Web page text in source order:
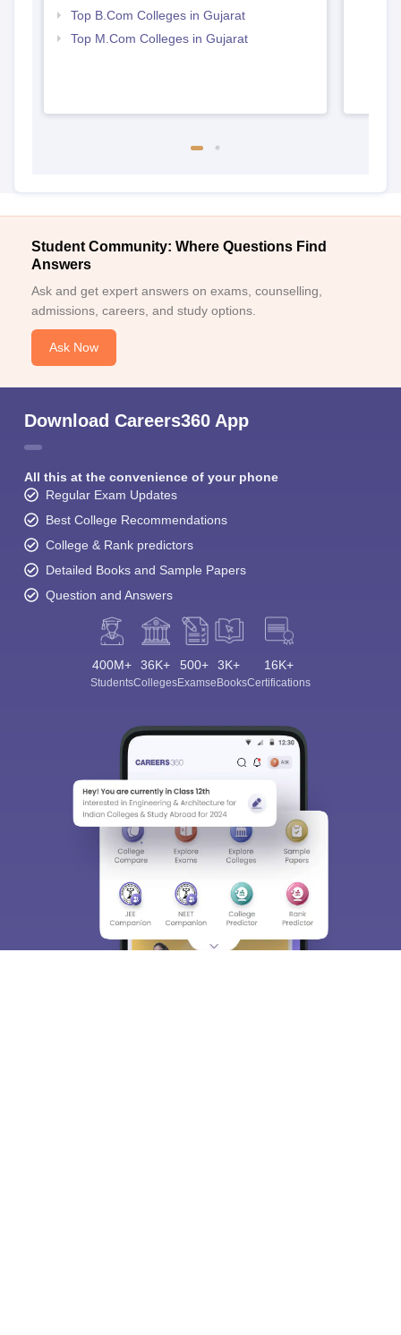
Top B.Com Colleges in Gujarat
Top M.Com Colleges in Gujarat
Student Community: Where Questions Find
Answers
Ask and get expert answers on exams, counselling,
admissions, careers, and study options.
Ask Now
Download Careers360 App
All this at the convenience of your phone
Regular Exam Updates
Best College Recommendations
College & Rank predictors
Detailed Books and Sample Papers
Question and Answers
400M+
Students
36K+
Colleges
500+
Exams
3K+
eBooks
16K+
Certifications